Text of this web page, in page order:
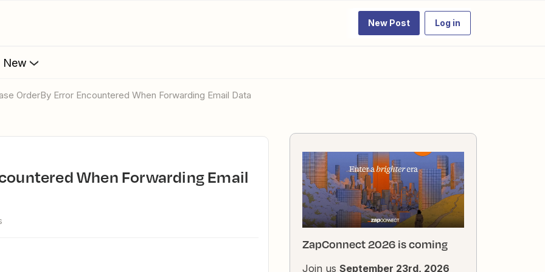
New Post Log in
New
OrderBy Error Encountered When Forwarding Email Data
ZapConnect 2026 is coming
Join us September 23rd, 2026